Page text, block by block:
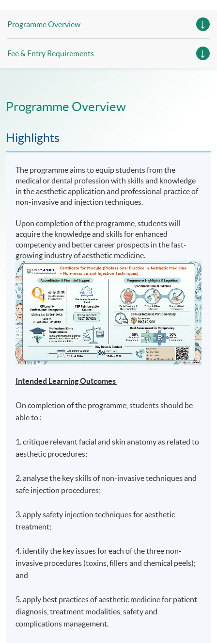
Programme Overview
Fee & Entry Requirements
Programme Overview
Highlights
The programme aims to equip students from the
medical or dental profession with skills and knowledge
in the aesthetic application and professional practice of
non-invasive and injection techniques.
Upon completion of the programme, students will
acquire the knowledge and skills for enhanced
competency and better career prospects in the fast-
growing industry of aesthetic medicine.
Intended Learning Outcomes
On completion of the programme, students should be
able to :
1. critique relevant facial and skin anatomy as related to
aesthetic procedures;
2. analyse the key skills of non-invasive techniques and
safe injection procedures;
3. apply safety injection techniques for aesthetic
treatment;
4. identify the key issues for each of the three non-
invasive procedures (toxins, fillers and chemical peels);
and
5. apply best practices of aesthetic medicine for patient
diagnosis, treatment modalities, safety and
complications management.